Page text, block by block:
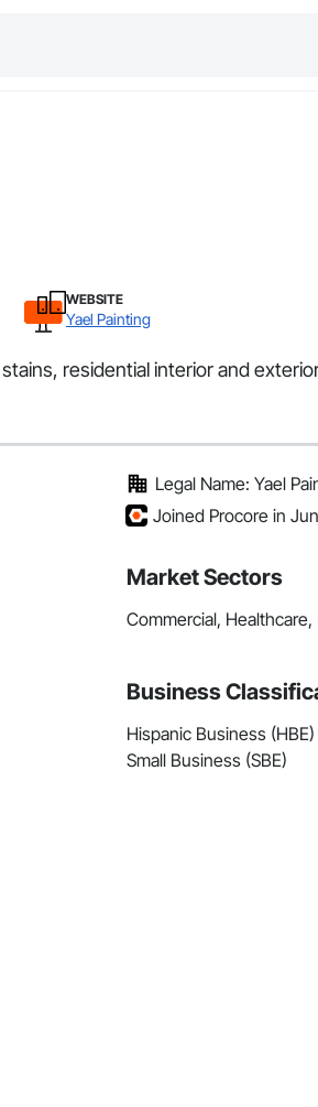
WEBSITE
Yael Painting
residential interior and
Legal Name: Yael
Joined Procore in
Market Sectors
Commercial, Healthcare,
Business
Hispanic Business (HBE)
Small Business (SBE)